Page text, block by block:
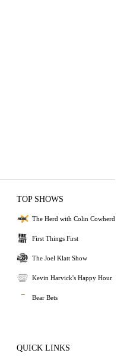
TOP SHOWS
The Herd with Colin Cowherd
First Things First
The Joel Klatt Show
Kevin Harvick's Happy Hour
Bear Bets
QUICK LINKS